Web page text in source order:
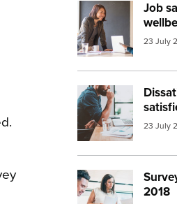
Job
23 July
Image: work
23 July
Image: working
2018
Image:young